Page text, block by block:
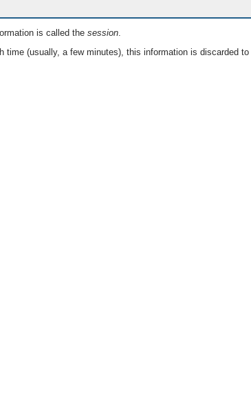
is called the session.
(usually, a few minutes), this information is discarded